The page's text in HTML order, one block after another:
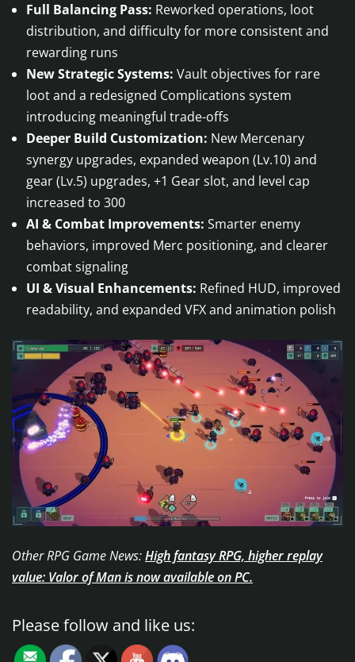
Full Balancing Pass: Reworked operations, loot
distribution, and difficulty for more consistent and
rewarding runs
New Strategic Systems: Vault objectives for rare
loot and a redesigned Complications system
introducing meaningful trade-offs
Deeper Build Customization: New Mercenary
synergy upgrades, expanded weapon (Lv.10) and
gear (Lv.5) upgrades, +1 Gear slot, and level cap
increased to 300
AI & Combat Improvements: Smarter enemy
behaviors, improved Merc positioning, and clearer
combat signaling
UI & Visual Enhancements: Refined HUD, improved
readability, and expanded VFX and animation polish
Other RPG Game News:High fantasy RPG, higher replay
value: Valor of Man is now available on PC.
Please follow and like us: